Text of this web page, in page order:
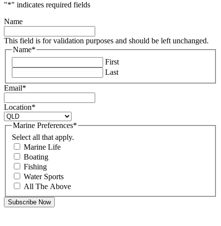
"*" indicates required fields
Name
This field is for validation purposes and should be left unchanged.
Name*
First
Last
Email*
Location*
Marine Preferences*
Select all that apply.
Marine Life
Boating
Fishing
Water Sports
All The Above